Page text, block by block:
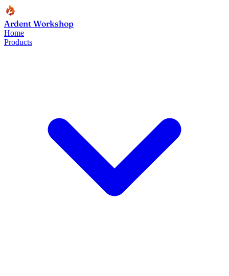
Ardent Workshop
Home
Products